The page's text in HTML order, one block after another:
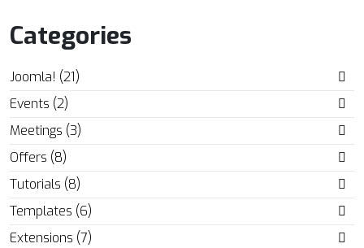
Categories
Joomla! (21)
Events (2)
Meetings (3)
Offers (8)
Tutorials (8)
Templates (6)
Extensions (7)